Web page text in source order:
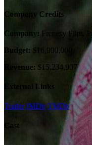
Company Credits
Company: Frenesy Film,
Budget: $16,000,000
Revenue: $15,234,907
External Links
Trailer IMDb TMDb
Cast